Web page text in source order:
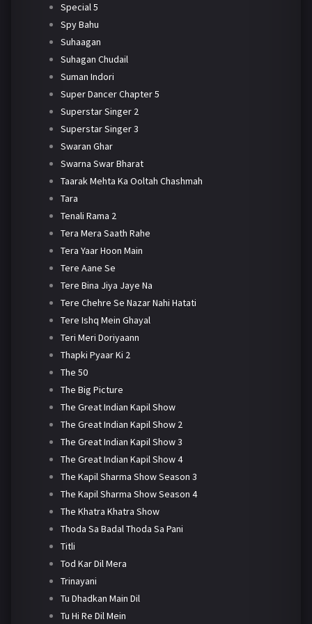
Special 5
Spy Bahu
Suhaagan
Suhagan Chudail
Suman Indori
Super Dancer Chapter 5
Superstar Singer 2
Superstar Singer 3
Swaran Ghar
Swarna Swar Bharat
Taarak Mehta Ka Ooltah Chashmah
Tara
Tenali Rama 2
Tera Mera Saath Rahe
Tera Yaar Hoon Main
Tere Aane Se
Tere Bina Jiya Jaye Na
Tere Chehre Se Nazar Nahi Hatati
Tere Ishq Mein Ghayal
Teri Meri Doriyaann
Thapki Pyaar Ki 2
The 50
The Big Picture
The Great Indian Kapil Show
The Great Indian Kapil Show 2
The Great Indian Kapil Show 3
The Great Indian Kapil Show 4
The Kapil Sharma Show Season 3
The Kapil Sharma Show Season 4
The Khatra Khatra Show
Thoda Sa Badal Thoda Sa Pani
Titli
Tod Kar Dil Mera
Trinayani
Tu Dhadkan Main Dil
Tu Hi Re Dil Mein